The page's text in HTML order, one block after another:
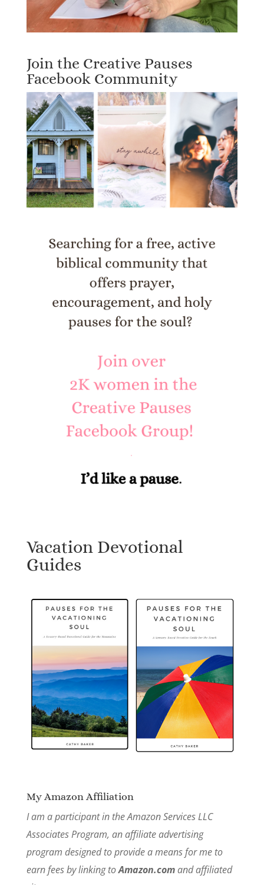
Join the Creative Pauses
Facebook Community
Vacation Devotional
Guides
My Amazon Affiliation
I am a participant in the Amazon Services LLC
Associates Program, an affiliate advertising
program designed to provide a means for me to
earn fees by linking toAmazon.comand affiliated